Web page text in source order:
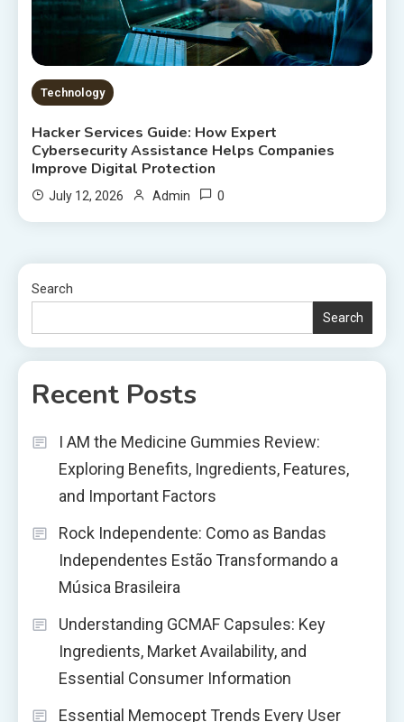
Technology
Hacker Services Guide: How Expert
Cybersecurity Assistance Helps Companies
Improve Digital Protection
July 12, 2026 Admin 0
Search
Search
Recent Posts
I AM the Medicine Gummies Review:
Exploring Benefits, Ingredients, Features,
and Important Factors
Rock Independente: Como as Bandas
Independentes Estão Transformando a
Música Brasileira
Understanding GCMAF Capsules: Key
Ingredients, Market Availability, and
Essential Consumer Information
Essential Memocept Trends Every User